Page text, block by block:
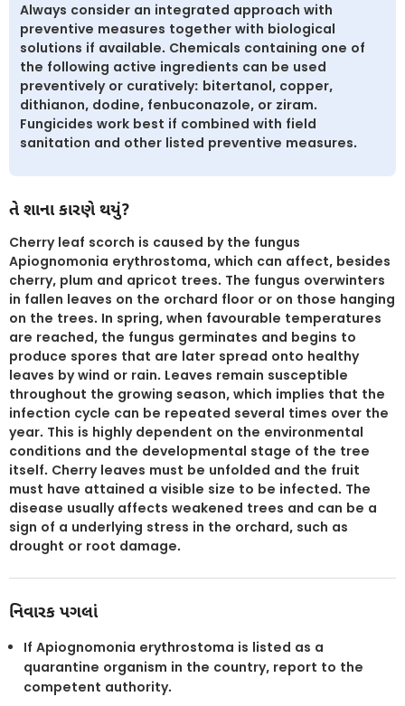
Always consider an integrated approach with
preventive measures together with biological
solutions if available. Chemicals containing one of
the following active ingredients can be used
preventively or curatively: bitertanol, copper,
dithianon, dodine, fenbuconazole, or ziram.
Fungicides work best if combined with field
sanitation and other listed preventive measures.
તે શાના કારણે થયું?
Cherry leaf scorch is caused by the fungus
Apiognomonia erythrostoma, which can affect, besides
cherry, plum and apricot trees. The fungus overwinters
in fallen leaves on the orchard floor or on those hanging
on the trees. In spring, when favourable temperatures
are reached, the fungus germinates and begins to
produce spores that are later spread onto healthy
leaves by wind or rain. Leaves remain susceptible
throughout the growing season, which implies that the
infection cycle can be repeated several times over the
year. This is highly dependent on the environmental
conditions and the developmental stage of the tree
itself. Cherry leaves must be unfolded and the fruit
must have attained a visible size to be infected. The
disease usually affects weakened trees and can be a
sign of a underlying stress in the orchard, such as
drought or root damage.
નિવારક પગલાં
If Apiognomonia erythrostoma is listed as a
quarantine organism in the country, report to the
competent authority.